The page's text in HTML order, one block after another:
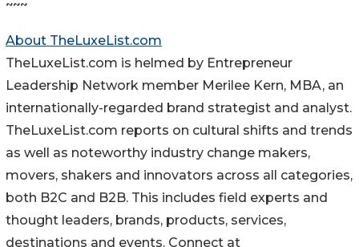
~~~
About TheLuxeList.com
TheLuxeList.com is helmed by Entrepreneur
Leadership Network member Merilee Kern, MBA, an
internationally-regarded brand strategist and analyst.
TheLuxeList.com reports on cultural shifts and trends
as well as noteworthy industry change makers,
movers, shakers and innovators across all categories,
both B2C and B2B. This includes field experts and
thought leaders, brands, products, services,
destinations and events. Connect at